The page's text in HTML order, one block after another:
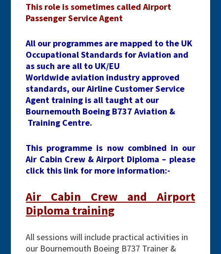
This role is sometimes called Airport
Passenger Service Agent
All our programmes are mapped to the UK
Occupational Standards for Aviation and
as such are all to UK/EU
Worldwide aviation industry approved
standards, our Airline Customer Service
Agent training is all taught at our
Bournemouth Boeing B737 Aviation &
Training Centre.
This programme is now combined in our
Air Cabin Crew & Airport Diploma – please
click this link for more information:-
Air Cabin Crew and Airport
Diploma training
All sessions will include practical activities in
our Bournemouth Boeing B737 Trainer &